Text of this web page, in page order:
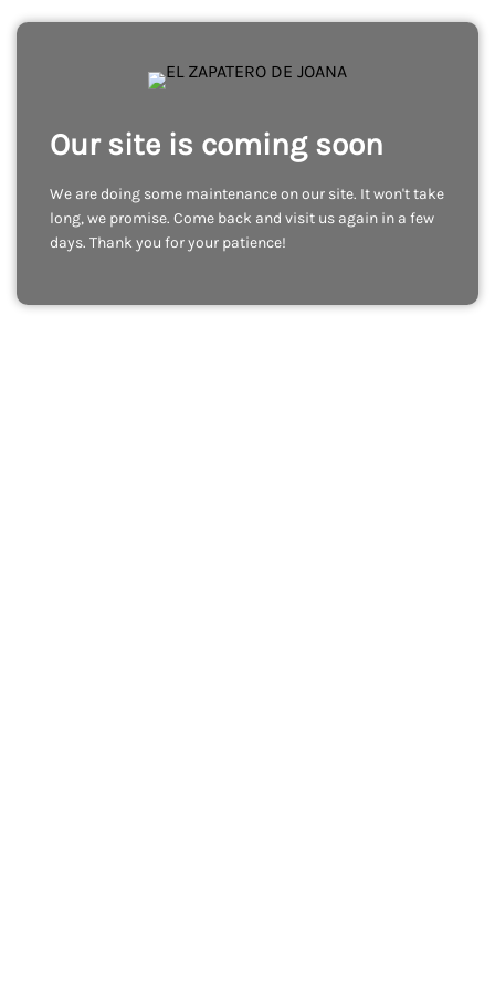
Our site is coming soon
We are doing some maintenance on our site. It won't take
long, we promise. Come back and visit us again in a few
days. Thank you for your patience!